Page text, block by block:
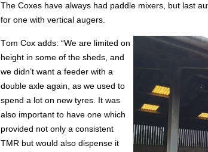
The Coxes have always had paddle mixers, but last
for one with vertical augers.
Tom Cox adds: “We are limited on
height in some of the sheds, and
we didn’t want a feeder with a
double axle again, as we used to
spend a lot on new tyres. It was
also important to have one which
provided not only a consistent
TMR but would also dispense it